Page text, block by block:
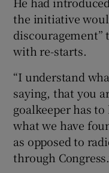
the initiative
discouragement”
with re-starts.
“I understand
saying, that you
goalkeeper has
what we have
as opposed to
through